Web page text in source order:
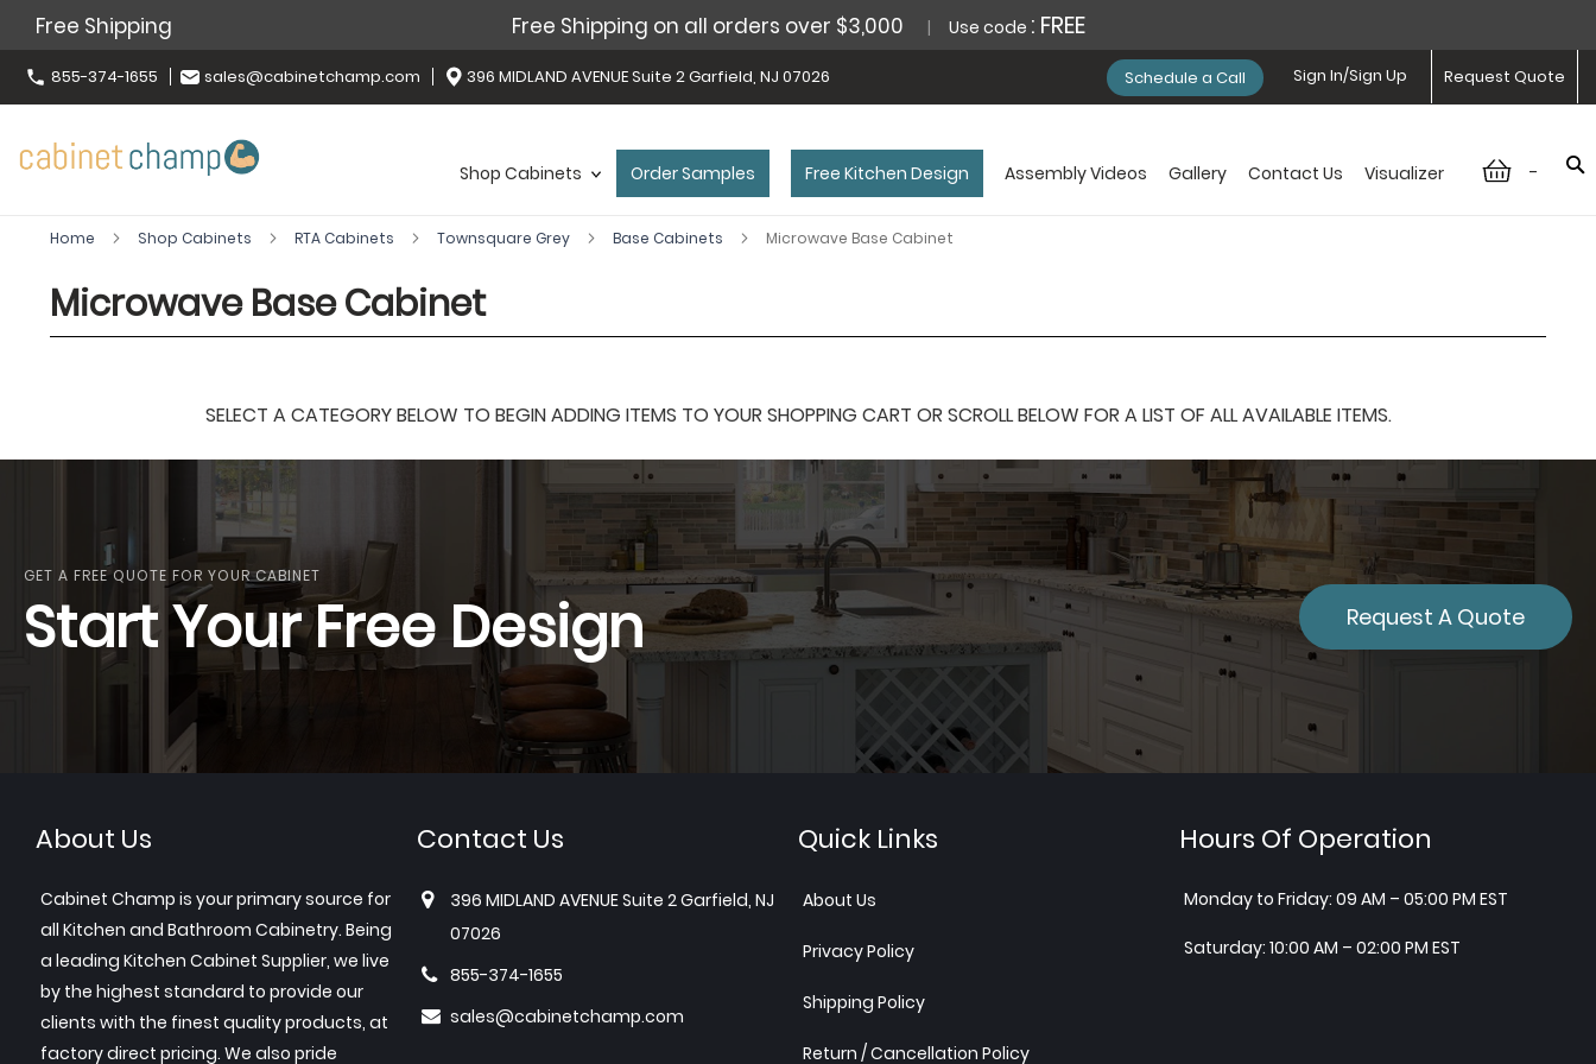
Free Shipping Free Shipping on all orders over $3,000 Use code : FREE
855-374-1655 sales@cabinetchamp.com 396 MIDLAND AVENUE Suite 2 Garfield, NJ 07026 Request Quote
Sign In/Sign Up
Schedule a Call
-
Shop Cabinets Order Samples Free Kitchen Design Assembly Videos Gallery Contact Us Visualizer
Home Shop Cabinets RTA Cabinets Townsquare Grey Base Cabinets Microwave Base Cabinet
Microwave Base Cabinet
SELECT A CATEGORY BELOW TO BEGIN ADDING ITEMS TO YOUR SHOPPING CART OR SCROLL BELOW FOR A LIST OF ALL AVAILABLE ITEMS.
GET A FREE QUOTE FOR YOUR CABINET
Start Your Free Design Request A Quote
About Us
Cabinet Champ is your primary source for
all Kitchen and Bathroom Cabinetry. Being
a leading Kitchen Cabinet Supplier, we live
by the highest standard to provide our
clients with the finest quality products, at
factory direct pricing. We also pride
Contact Us
396 MIDLAND AVENUE Suite 2 Garfield, NJ
07026
855-374-1655
sales@cabinetchamp.com
Quick Links
About Us
Privacy Policy
Shipping Policy
Return / Cancellation Policy
Hours Of Operation
Monday to Friday: 09 AM – 05:00 PM EST
Saturday: 10:00 AM – 02:00 PM EST